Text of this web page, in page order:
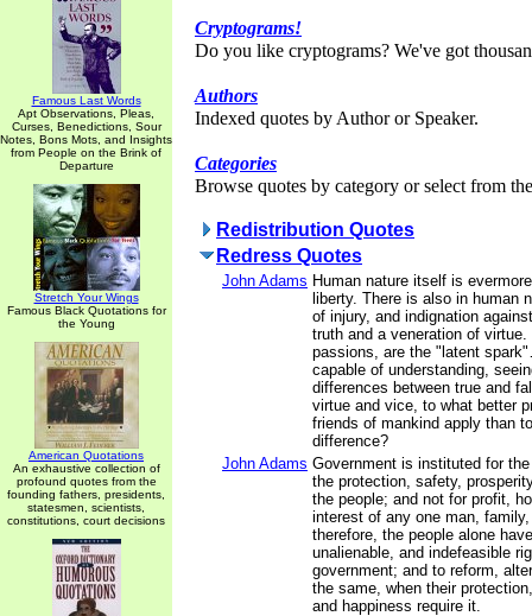
Famous Last Words
Apt Observations, Pleas,
Curses, Benedictions, Sour
Notes, Bons Mots, and Insights
from People on the Brink of
Departure
Stretch Your Wings
Famous Black Quotations for
the Young
American Quotations
An exhaustive collection of
profound quotes from the
founding fathers, presidents,
statesmen, scientists,
constitutions, court decisions
Cryptograms!
Do you like cryptograms? We've got
Authors
Indexed quotes by Author or Speaker.
Categories
Browse quotes by category or select from
Redistribution Quotes
Redress Quotes
John Adams Human nature itself is
liberty. There is also in human
of injury, and indignation
truth and a veneration of virtue.
passions, are the "latent
capable of understanding,
differences between true and
virtue and vice, to what better
friends of mankind apply than
difference?
John Adams Government is instituted for
the protection, safety,
the people; and not for profit,
interest of any one man,
therefore, the people alone
unalienable, and indefeasible
government; and to reform,
the same, when their
and happiness require it.